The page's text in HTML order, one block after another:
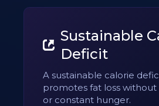
Sustainable
Deficit
A sustainable calorie
promotes fat loss without
or constant hunger.